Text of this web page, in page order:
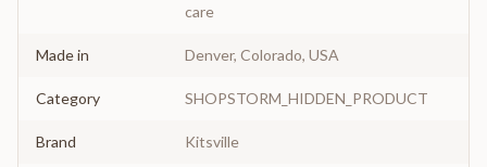
care
Made in Denver, Colorado, USA
Category SHOPSTORM_HIDDEN_PRODUCT
Brand Kitsville